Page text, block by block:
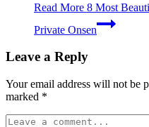
Read More 8 Most
Private Onsen
Leave a Reply
Your email address will not be
marked *